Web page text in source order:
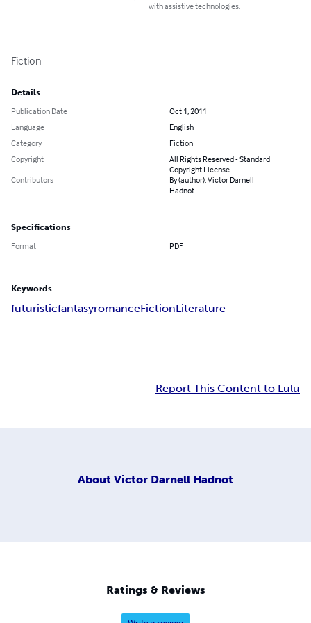
with assistive technologies.
Fiction
Details
Publication Date
Oct 1, 2011
Language
English
Category
Fiction
Copyright
All Rights Reserved - Standard
Copyright License
Contributors
By (author): Victor Darnell
Hadnot
Specifications
Format PDF
Keywords
futuristicfantasyromanceFictionLiterature
Report This Content to Lulu
About Victor Darnell Hadnot
Ratings & Reviews